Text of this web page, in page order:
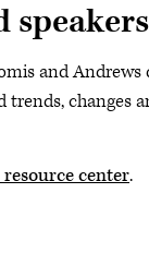
speakers
and
changes
center.